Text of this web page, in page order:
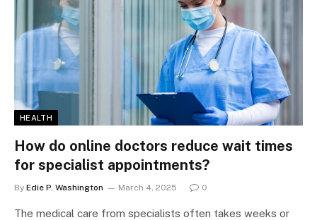
HEALTH
How do online doctors reduce wait times
for specialist appointments?
By Edie P. Washington March 4, 2025 0
The medical care from specialists often takes weeks or